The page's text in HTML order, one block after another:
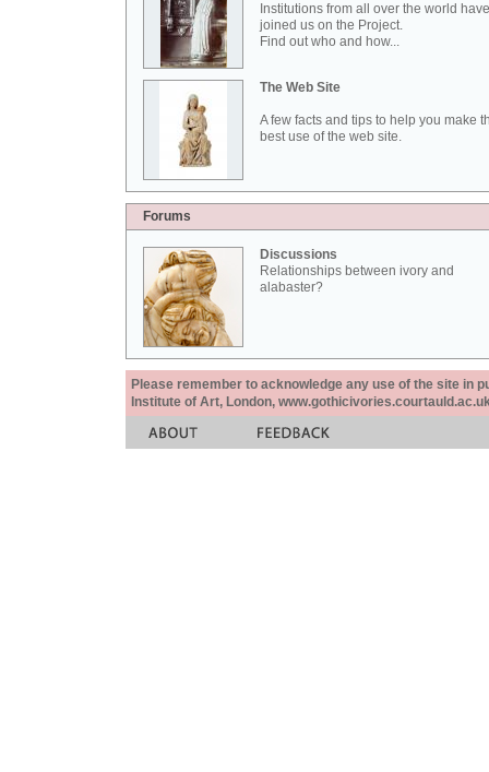
Institutions from all over the world have
joined us on the Project.
Find out who and how...
The Web Site
A few facts and tips to help you make
best use of the web site.
Forums
Discussions
Relationships between ivory and
alabaster?
Please remember to acknowledge any use of the site in
Institute of Art, London,